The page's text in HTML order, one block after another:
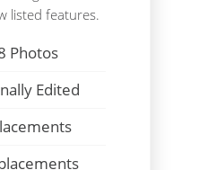
listed features.
Photos
Edited